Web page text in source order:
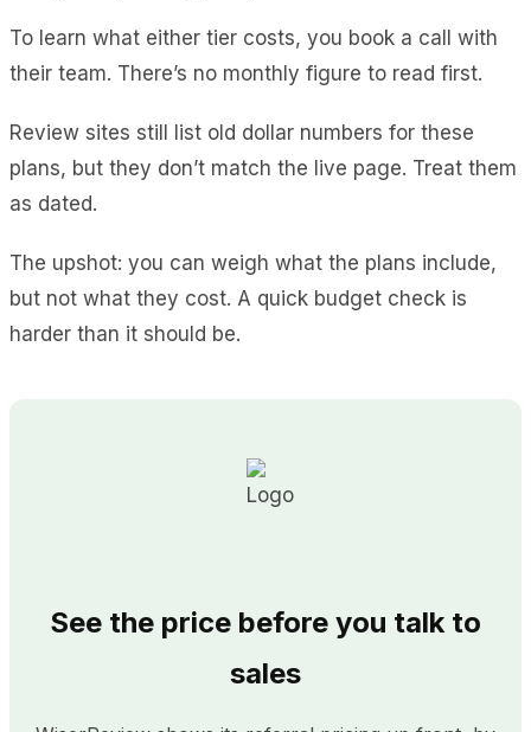
To learn what either tier costs, you book a call with
their team. There’s no monthly figure to read first.
Review sites still list old dollar numbers for these
plans, but they don’t match the live page. Treat them
as dated.
The upshot: you can weigh what the plans include,
but not what they cost. A quick budget check is
harder than it should be.
See the price before you talk to
sales